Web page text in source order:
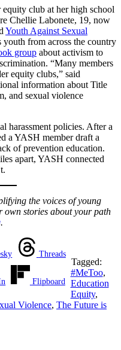
club at her high school
Chellie Labonete, 19, now
Youth Against Sexual
from across the country
group about activism to
“Many members
equity clubs,” said
information about Title
and sexual violence
harassment policies. After a
a YASH member draft a
of prevention education.
apart, YASH connected
the voices of young
own stories about your path
.
Threads
Flipboard
Tagged:
#MeToo,
Education
Equity,
Violence, The Future is